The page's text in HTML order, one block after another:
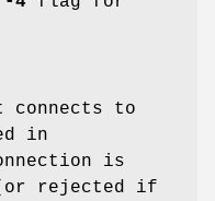
to
in
is
rejected if